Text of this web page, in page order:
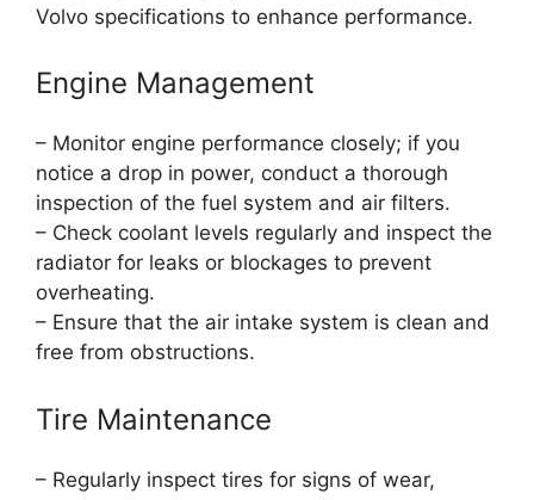
Volvo specifications to enhance performance.
Engine Management
– Monitor engine performance closely; if you
notice a drop in power, conduct a thorough
inspection of the fuel system and air filters.
– Check coolant levels regularly and inspect the
radiator for leaks or blockages to prevent
overheating.
– Ensure that the air intake system is clean and
free from obstructions.
Tire Maintenance
– Regularly inspect tires for signs of wear,